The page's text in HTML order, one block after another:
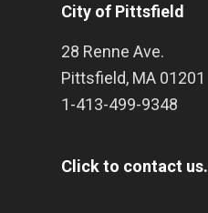
City of Pittsfield
28 Renne Ave.
Pittsfield, MA 01201
1-413-499-9348
Click to contact us.